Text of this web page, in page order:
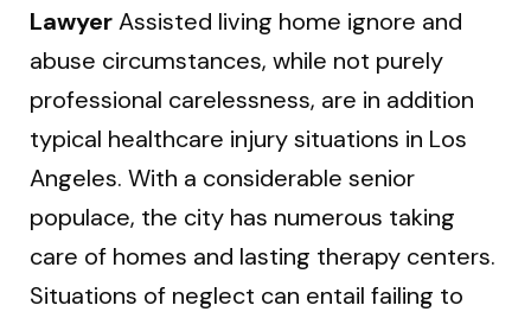
LawyerAssisted living home ignore and
abuse circumstances, while not purely
professional carelessness, are in addition
typical healthcare injury situations in Los
Angeles. With a considerable senior
populace, the city has numerous taking
care of homes and lasting therapy centers.
Situations of neglect can entail failing to